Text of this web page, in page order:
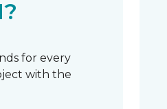
for every
with the